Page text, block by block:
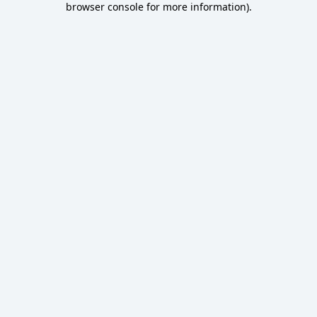
browser console for more information).